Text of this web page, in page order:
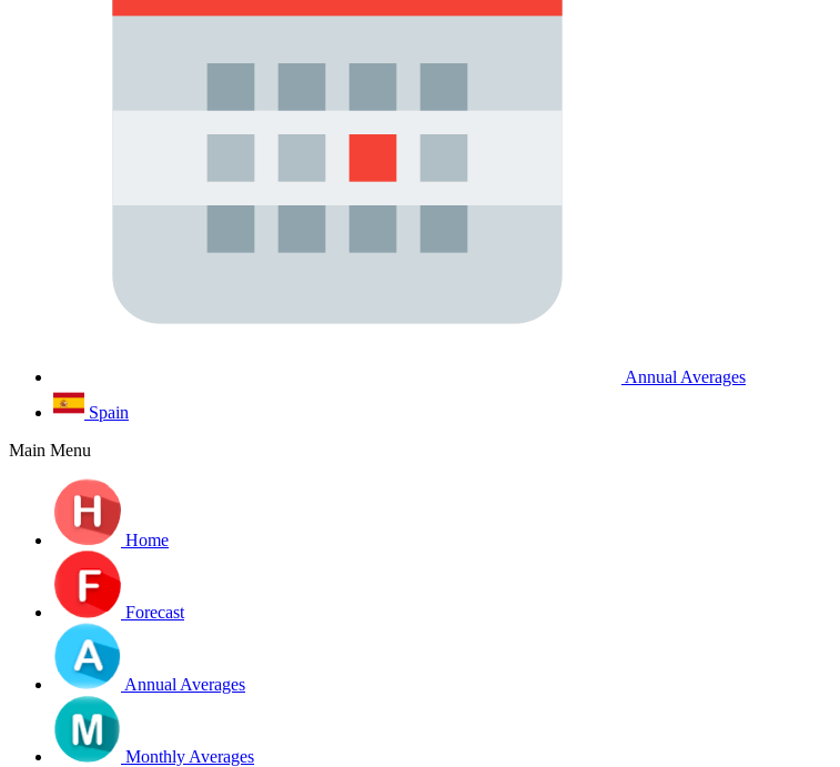
Annual Averages
Spain
Main Menu
Home
Forecast
Annual Averages
Monthly Averages